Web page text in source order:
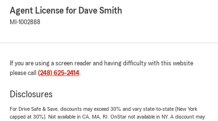
Agent License for Dave Smith
MI-1002888
If you are using a screen reader and having difficulty with this website
please call (248) 625-2414.
Disclosures
For Drive Safe & Save, discounts may exceed 30% and vary state-to-state (New York
capped at 30%). Not available in CA, MA, RI. OnStar not available in NY. A discount may